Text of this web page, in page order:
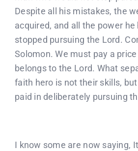
Despite all his mistakes, the
acquired, and all the power he
stopped pursuing the Lord.
Solomon. We must pay a
belongs to the Lord. What
faith hero is not their skills,
paid in deliberately pursuing
I know some are now saying,